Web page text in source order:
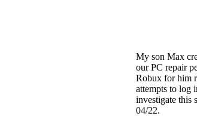
My son Max
our PC repair
Robux for him
attempts to log
investigate this
04/22.